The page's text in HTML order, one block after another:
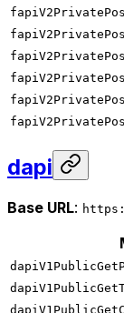
dapi
Base URL: